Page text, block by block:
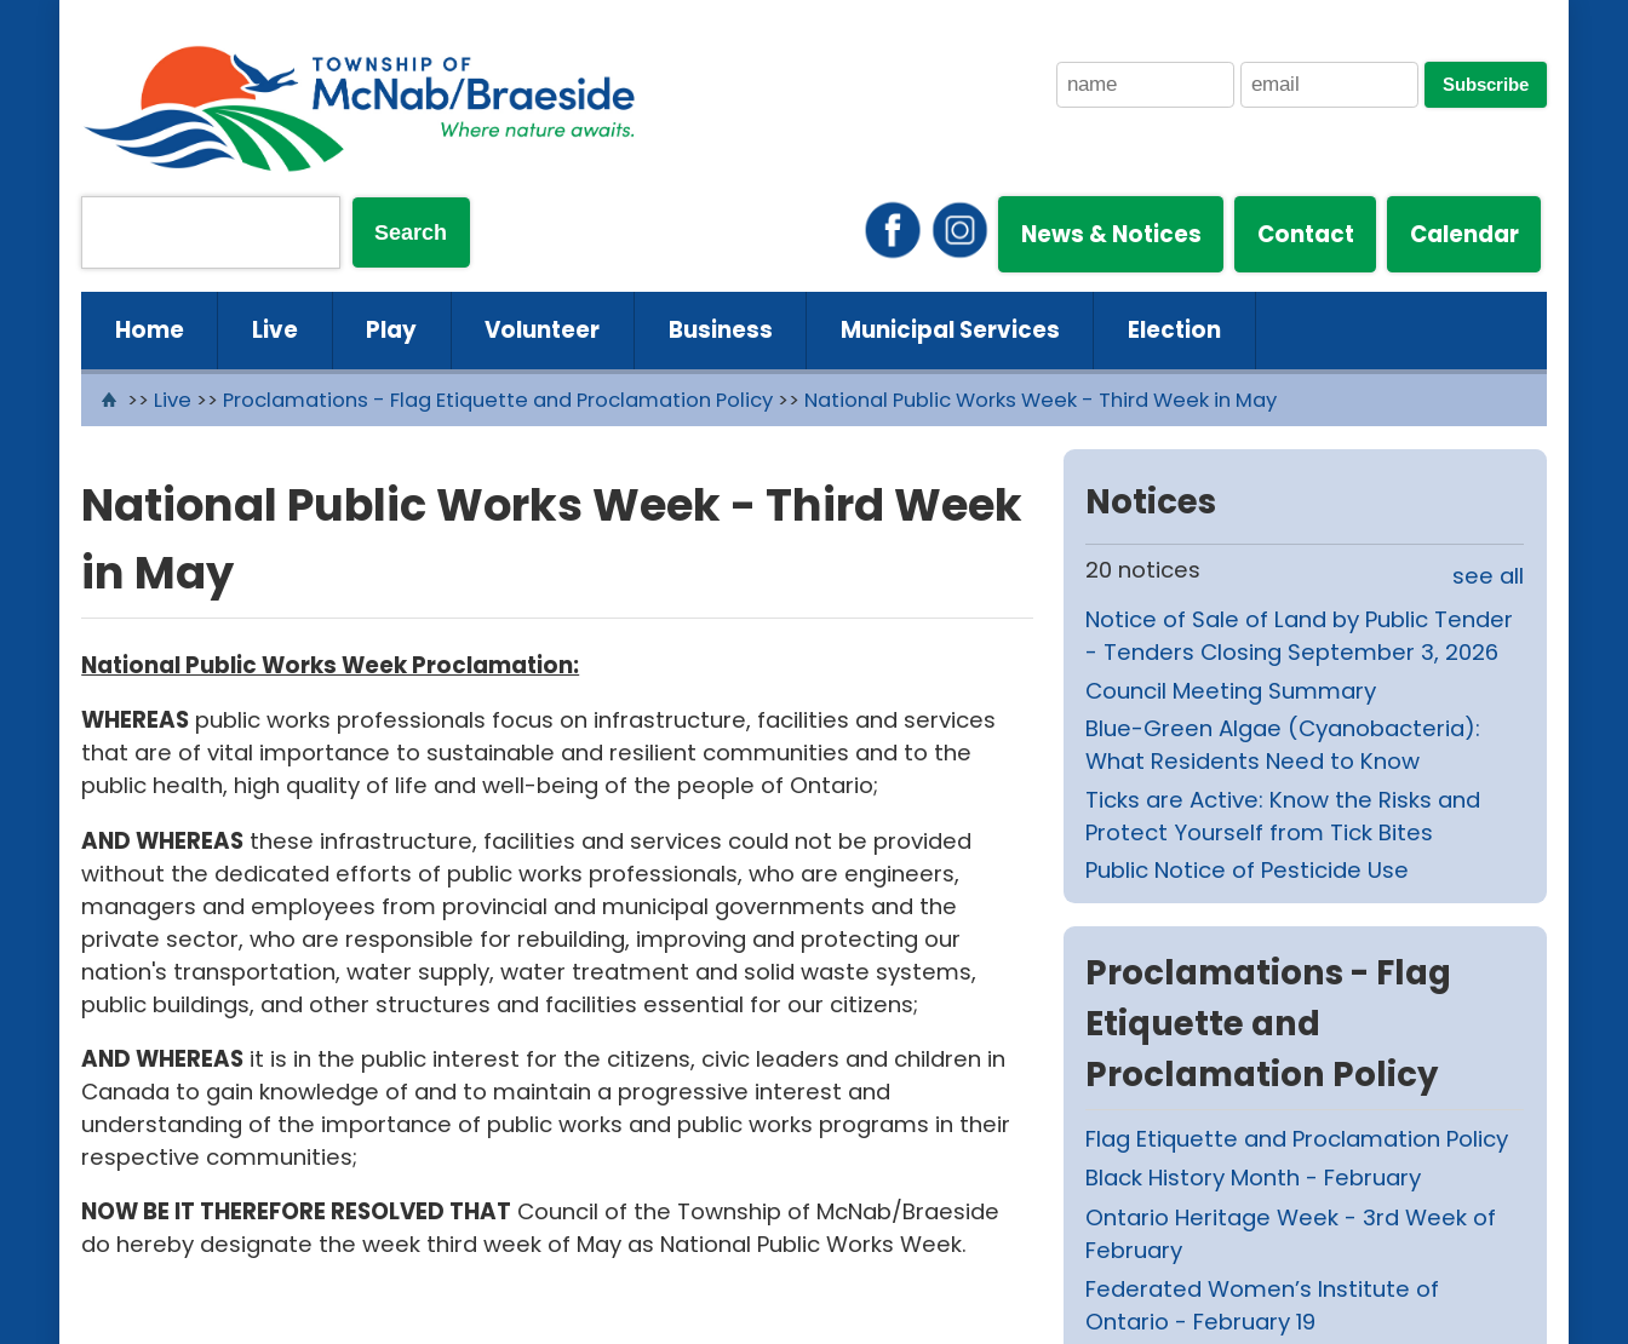
Subscribe
News & Notices Contact Calendar
Home Live Play Volunteer Business Municipal Services Election
>> Live >> Proclamations - Flag Etiquette and Proclamation Policy>> National Public Works Week - Third Week in May
National Public Works Week - Third Week
in May
National Public Works Week Proclamation:
WHEREAS public works professionals focus on infrastructure, facilities and services
that are of vital importance to sustainable and resilient communities and to the
public health, high quality of life and well-being of the people of Ontario;
AND WHEREAS these infrastructure, facilities and services could not be provided
without the dedicated efforts of public works professionals, who are engineers,
managers and employees from provincial and municipal governments and the
private sector, who are responsible for rebuilding, improving and protecting our
nation's transportation, water supply, water treatment and solid waste systems,
public buildings, and other structures and facilities essential for our citizens;
AND WHEREAS it is in the public interest for the citizens, civic leaders and children in
Canada to gain knowledge of and to maintain a progressive interest and
understanding of the importance of public works and public works programs in their
respective communities;
NOW BE IT THEREFORE RESOLVED THAT Council of the Township of McNab/Braeside
do hereby designate the week third week of May as National Public Works Week.
Notices
20 notices
see all
Notice of Sale of Land by Public Tender
- Tenders Closing September 3, 2026
Council Meeting Summary
Blue-Green Algae (Cyanobacteria):
What Residents Need to Know
Ticks are Active: Know the Risks and
Protect Yourself from Tick Bites
Public Notice of Pesticide Use
Proclamations - Flag
Etiquette and
Proclamation Policy
Flag Etiquette and Proclamation Policy
Black History Month - February
Ontario Heritage Week - 3rd Week of
February
Federated Women’s Institute of
Ontario - February 19